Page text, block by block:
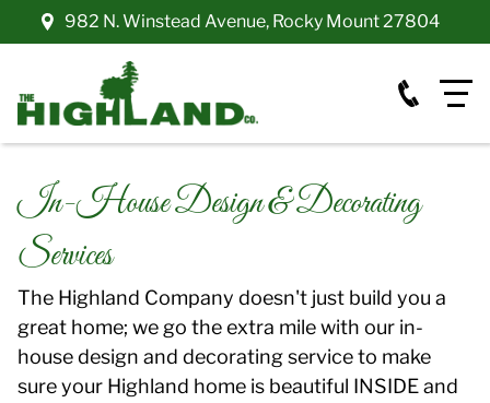
982 N. Winstead Avenue, Rocky Mount27804
In-House Design & Decorating
Services
The Highland Company doesn't just build you a
great home; we go the extra mile with our in-
house design and decorating service to make
sure your Highland home is beautiful INSIDE and